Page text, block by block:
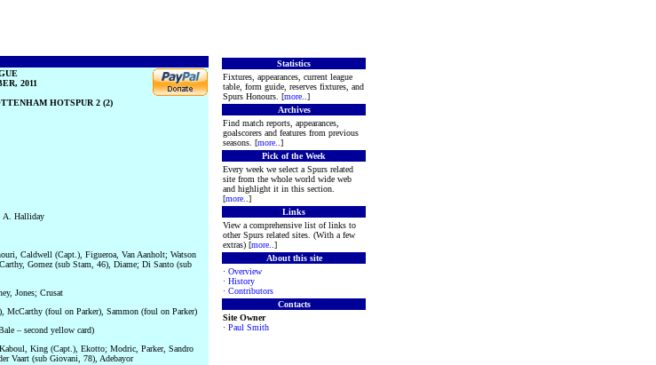
2011
HOTSPUR 2 (2)
A. Halliday
Caldwell (Capt.), Figueroa, Van Aanholt; Watson
Gomez (sub Stam, 46), Diame; Di Santo (sub
Jones; Crusat
McCarthy (foul on Parker), Sammon (foul on Parker)
– second yellow card)
King (Capt.), Ekotto; Modric, Parker, Sandro
Vaart (sub Giovani, 78), Adebayor
Statistics
Fixtures, appearances, current league
table, form guide, reserves fixtures, and
Spurs Honours. [more ..]
Archives
Find match reports, appearances,
goalscorers and features from previous
seasons. [more ..]
Pick of the Week
Every week we select a Spurs related
site from the whole world wide web
and highlight it in this section.
[more ..]
Links
View a comprehensive list of links to
other Spurs related sites. (With a few
extras) [more ..]
About this site
· Overview
· History
· Contributors
Contacts
Site Owner
· Paul Smith